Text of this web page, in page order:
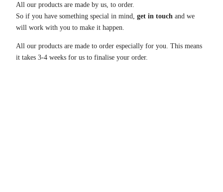
All our products are made by us, to order.
So if you have something special in mind, get in touch and we
will work with you to make it happen.
All our products are made to order especially for you. This means
it takes 3-4 weeks for us to finalise your order.